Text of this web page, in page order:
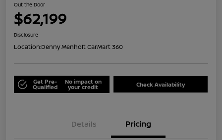
Out the Door
$62,199
Disclosure
Location:Denny Menholt CarMart 360
Get Pre-
Qualified
No impact on
your credit Check Availability
Details Pricing